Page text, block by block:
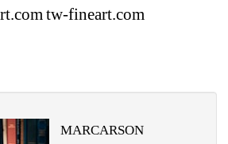
tw-fineart.com
MARCARSON